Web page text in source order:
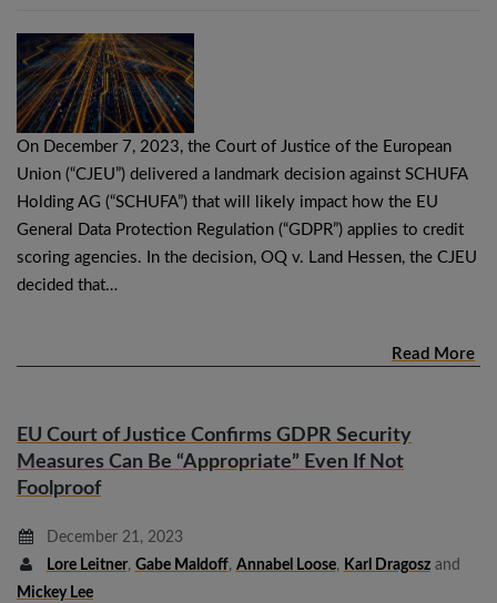
On December 7, 2023, the Court of Justice of the European
Union (“CJEU”) delivered a landmark decision against SCHUFA
Holding AG (“SCHUFA”) that will likely impact how the EU
General Data Protection Regulation (“GDPR”) applies to credit
scoring agencies. In the decision, OQ v. Land Hessen, the CJEU
decided that…
Read More
EU Court of Justice Confirms GDPR Security
Measures Can Be “Appropriate” Even If Not
Foolproof
December 21, 2023
Lore Leitner, Gabe Maldoff, Annabel Loose, Karl Dragoszand
Mickey Lee